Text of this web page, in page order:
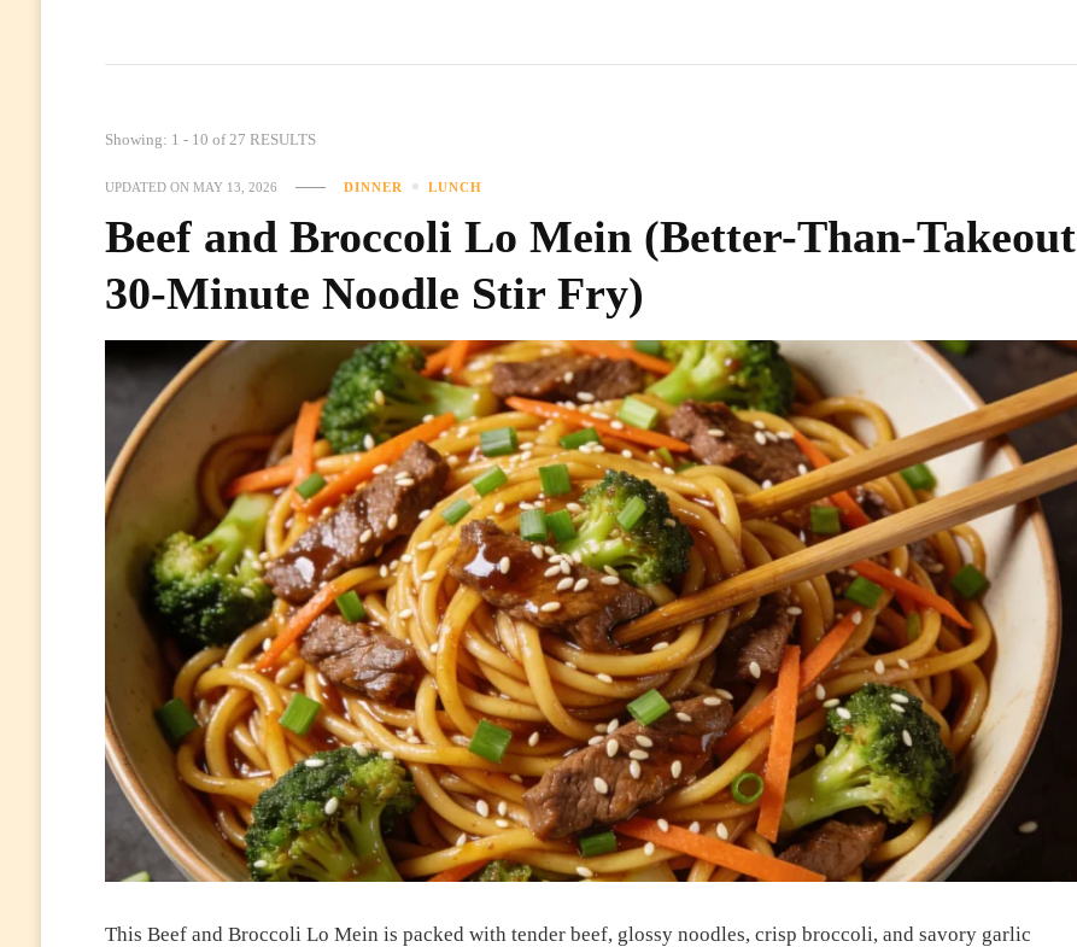
Showing: 1 - 10 of 27 RESULTS
UPDATED ONMAY 13, 2026 DINNER LUNCH
Beef and Broccoli Lo Mein (Better-Than-Takeout
30-Minute Noodle Stir Fry)
This Beef and Broccoli Lo Mein is packed with tender beef, glossy noodles, crisp broccoli, and savory garlic